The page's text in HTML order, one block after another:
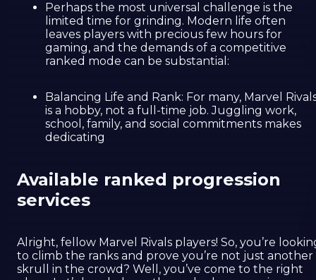
Perhaps the most universal challenge is the
limited time for grinding. Modern life often
leaves players with precious few hours for
gaming, and the demands of a competitive
ranked mode can be substantial:
Balancing Life and Rank: For many, Marvel
is a hobby, not a full-time job. Juggling work,
school, family, and social commitments makes
dedicating
Available ranked progression
services
Alright, fellow Marvel Rivals players! So, you’re
to climb the ranks and prove you’re not just another
skrull in the crowd? Well, you’ve come to the right